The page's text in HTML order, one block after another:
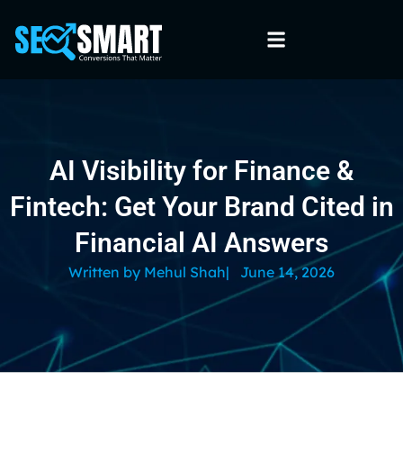
AI Visibility for Finance &
Fintech: Get Your Brand Cited in
Financial AI Answers
Written by Mehul Shah| June 14, 2026